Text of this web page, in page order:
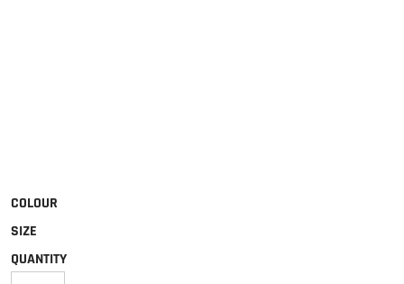
COLOUR
SIZE
QUANTITY